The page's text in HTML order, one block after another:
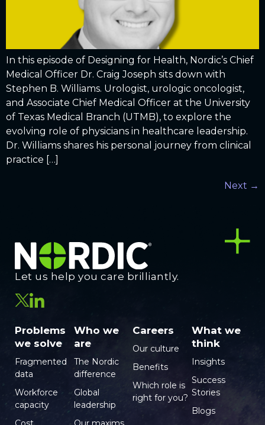
In this episode of Designing for Health, Nordic’s Chief
Medical Officer Dr. Craig Joseph sits down with
Stephen B. Williams. Urologist, urologic oncologist,
and Associate Chief Medical Officer at the University
of Texas Medical Branch (UTMB), to explore the
evolving role of physicians in healthcare leadership.
Dr. Williams shares his personal journey from clinical
practice […]
Next →
Let us help you care brilliantly.
Problems
we solve
Fragmented
data
Workforce
capacity
Who we
are
The Nordic
difference
Global
leadership
Careers
Our culture
Benefits
Which role is
right for you?
What we
think
Insights
Success
Stories
Blogs